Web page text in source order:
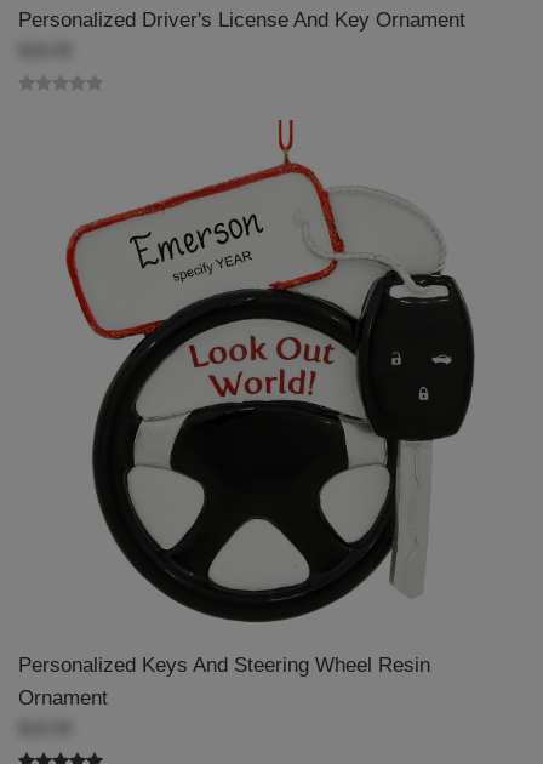
Personalized Driver's License And Key Ornament
Personalized Keys And Steering Wheel Resin
Ornament